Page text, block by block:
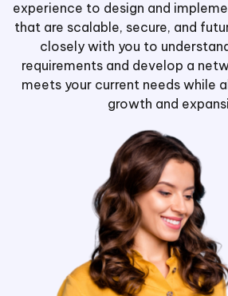
experience to design and
that are scalable, secure, and
closely with you to
requirements and develop a
meets your current needs while
growth and